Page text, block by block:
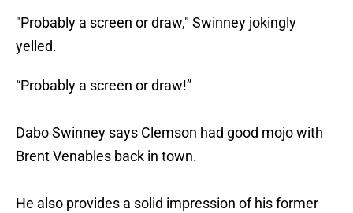
"Probably a screen or draw," Swinney jokingly
yelled.
“Probably a screen or draw!”
Dabo Swinney says Clemson had good mojo with
Brent Venables back in town.
He also provides a solid impression of his former